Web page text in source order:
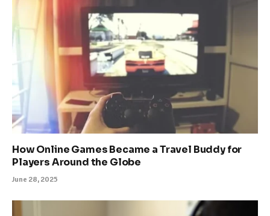
How Online Games Became a Travel Buddy for
Players Around the Globe
June 28, 2025